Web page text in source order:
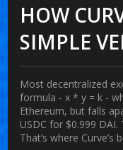
HOW
SIMPLE
Most decentralized
formula - x * y = k -
Ethereum, but falls
USDC for $0.999 DAI.
That’s where